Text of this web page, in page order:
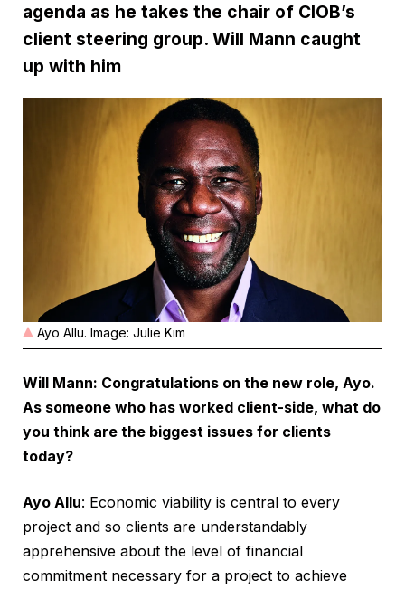
agenda as he takes the chair of CIOB’s
client steering group. Will Mann caught
up with him
Ayo Allu. Image: Julie Kim
Will Mann: Congratulations on the new role, Ayo.
As someone who has worked client-side, what do
you think are the biggest issues for clients
today?
Ayo Allu: Economic viability is central to every
project and so clients are understandably
apprehensive about the level of financial
commitment necessary for a project to achieve